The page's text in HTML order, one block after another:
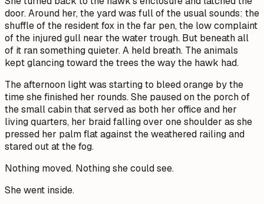
door. Around her, the yard was full of the usual sounds: the
shuffle of the resident fox in the far pen, the low complaint
of the injured gull near the water trough. But beneath all
of it ran something quieter. A held breath. The animals
kept glancing toward the trees the way the hawk had.
The afternoon light was starting to bleed orange by the
time she finished her rounds. She paused on the porch of
the small cabin that served as both her office and her
living quarters, her braid falling over one shoulder as she
pressed her palm flat against the weathered railing and
stared out at the fog.
Nothing moved. Nothing she could see.
She went inside.